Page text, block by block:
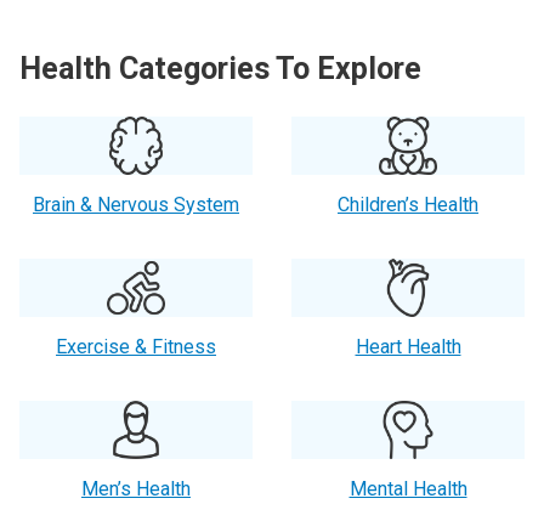
Health Categories To Explore
Brain & Nervous System Children’s Health
Exercise & Fitness Heart Health
Men’s Health Mental Health